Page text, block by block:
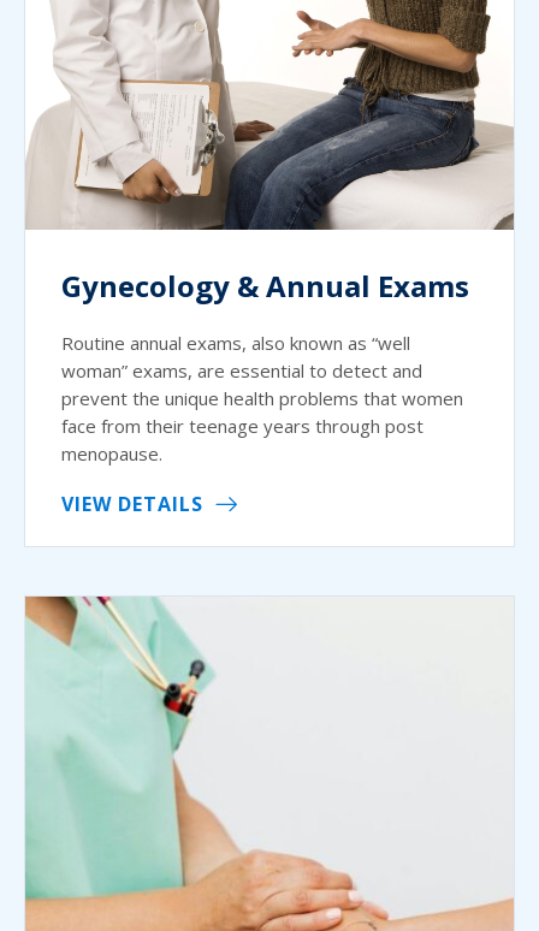
Gynecology & Annual Exams
Routine annual exams, also known as “well
woman” exams, are essential to detect and
prevent the unique health problems that women
face from their teenage years through post
menopause.
VIEW DETAILS